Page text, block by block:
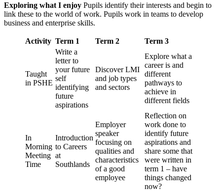
Exploring what I enjoy Pupils identify their interests and begin to
link these to the world of work. Pupils work in teams to develop
business and enterprise skills.
Activity Term 1 Term 2 Term 3
Taught
in PSHE
Write a
letter to
your future
self
identifying
future
aspirations
Discover LMI
and job types
and sectors
Explore what a
career is and
different
pathways to
achieve in
different fields
In
Morning
Meeting
Time
Introduction
to Careers
at
Southlands
Employer
speaker
focusing on
qualities and
characteristics
of a good
employee
Reflection on
work done to
identify future
aspirations and
share some that
were written in
term 1 – have
things changed
now?